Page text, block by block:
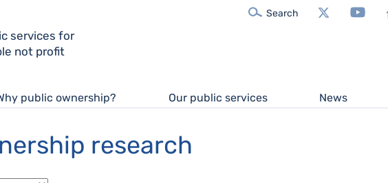
services for
not profit
Search X/Twitter
public ownership? Our public services News
research